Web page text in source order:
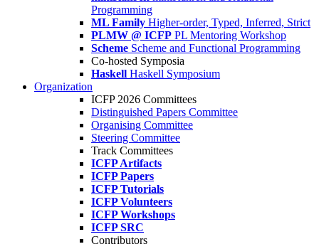
Programming
ML Family Higher-order, Typed, Inferred, Strict
PLMW @ ICFP PL Mentoring Workshop
Scheme Scheme and Functional Programming
Co-hosted Symposia
Haskell Haskell Symposium
Organization
ICFP 2026 Committees
Distinguished Papers Committee
Organising Committee
Steering Committee
Track Committees
ICFP Artifacts
ICFP Papers
ICFP Tutorials
ICFP Volunteers
ICFP Workshops
ICFP SRC
Contributors